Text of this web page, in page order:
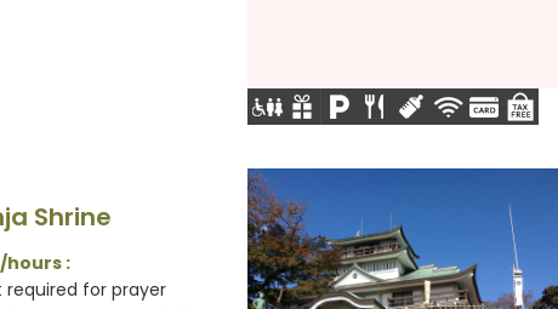
Shrine
hours :
required for prayer